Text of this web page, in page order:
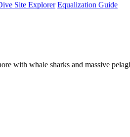
Site Explorer Equalization Guide
with whale sharks and massive